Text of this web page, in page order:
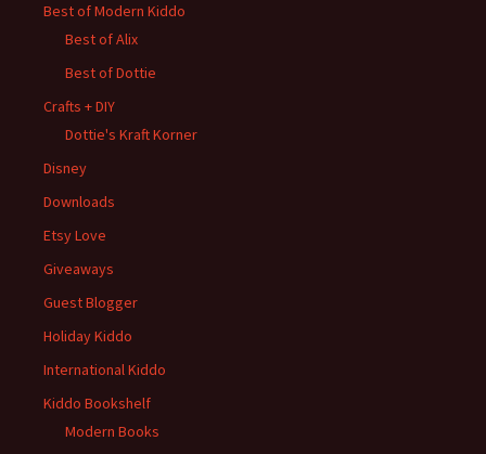
Best of Modern Kiddo
Best of Alix
Best of Dottie
Crafts + DIY
Dottie's Kraft Korner
Disney
Downloads
Etsy Love
Giveaways
Guest Blogger
Holiday Kiddo
International Kiddo
Kiddo Bookshelf
Modern Books